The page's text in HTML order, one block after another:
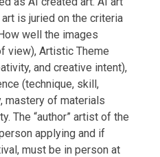
is juried on the criteria
well the images
view), Artistic Theme
and creative intent),
(technique, skill,
mastery of materials
The “author” artist of the
applying and if
must be in person at